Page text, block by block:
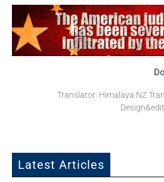
Translator: Himalaya NZ
Latest Articles